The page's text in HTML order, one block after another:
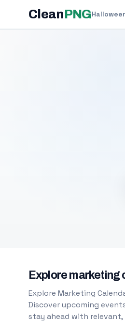
CleanPNG
Explore marketing
Explore Marketing
Discover upcoming
stay ahead with